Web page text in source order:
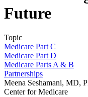
Future
Topic
Medicare Part C
Medicare Part D
Medicare Parts A & B
Partnerships
Meena Seshamani, MD,
Center for Medicare